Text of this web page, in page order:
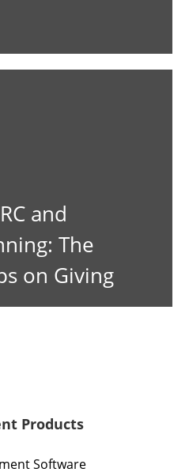
and
The
on Giving
Products
Software